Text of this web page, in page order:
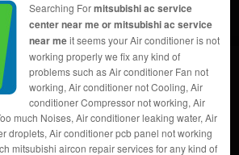
Searching Formitsubishi ac service
center near me or mitsubishi ac service
near meit seems your Air conditioner is not
working properly we fix any kind of
problems such as Air conditioner Fan not
working, Air conditioner not Cooling, Air
conditioner Compressor not working, Air
much Noises, Air conditioner leaking water, Air
droplets, Air conditioner pcb panel not working
mitsubishi aircon repair services for any kind of